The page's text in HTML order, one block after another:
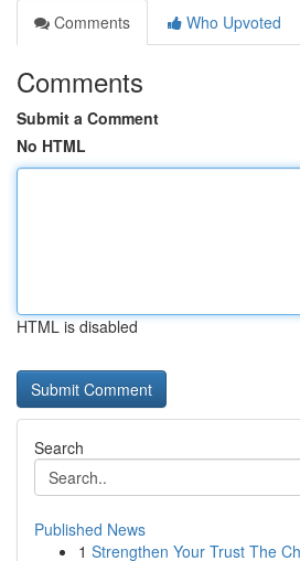
Comments
Who Upvoted
Comments
Submit a Comment
No HTML
HTML is disabled
Search
Published News
1 Strengthen Your Trust The